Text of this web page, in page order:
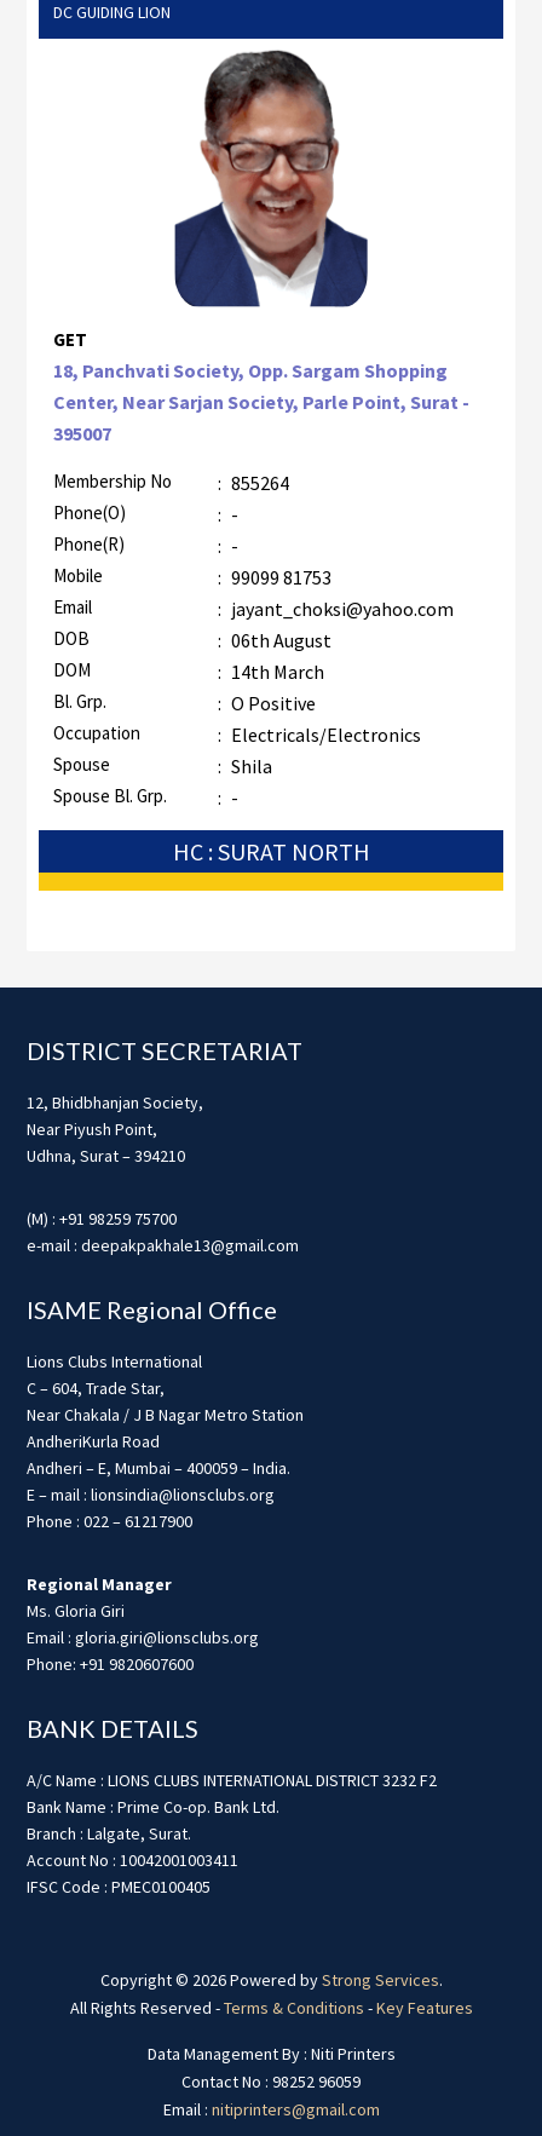
DC GUIDING LION
GET
18, Panchvati Society, Opp. Sargam Shopping
Center, Near Sarjan Society, Parle Point, Surat -
395007
Membership No : 855264
Phone(O) : -
Phone(R) : -
Mobile : 99099 81753
Email : jayant_choksi@yahoo.com
DOB : 06th August
DOM : 14th March
Bl. Grp. : O Positive
Occupation : Electricals/Electronics
Spouse : Shila
Spouse Bl. Grp. : -
HC : SURAT NORTH
Footer
DISTRICT SECRETARIAT
12, Bhidbhanjan Society,
Near Piyush Point,
Udhna, Surat – 394210
(M) : +91 98259 75700
e-mail : deepakpakhale13@gmail.com
ISAME Regional Office
Lions Clubs International
C – 604, Trade Star,
Near Chakala / J B Nagar Metro Station
AndheriKurla Road
Andheri – E, Mumbai – 400059 – India.
E – mail : lionsindia@lionsclubs.org
Phone : 022 – 61217900
Regional Manager
Ms. Gloria Giri
Email : gloria.giri@lionsclubs.org
Phone: +91 9820607600
BANK DETAILS
A/C Name : LIONS CLUBS INTERNATIONAL DISTRICT 3232 F2
Bank Name : Prime Co-op. Bank Ltd.
Branch : Lalgate, Surat.
Account No : 10042001003411
IFSC Code : PMEC0100405
Copyright © 2026 Powered byStrong Services.
All Rights Reserved -Terms & Conditions -Key Features
Data Management By : Niti Printers
Contact No : 98252 96059
Email : nitiprinters@gmail.com